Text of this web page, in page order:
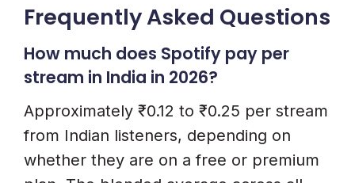
Frequently Asked Questions
How much does Spotify pay per
stream in India in 2026?
Approximately ₹0.12 to ₹0.25 per stream
from Indian listeners, depending on
whether they are on a free or premium